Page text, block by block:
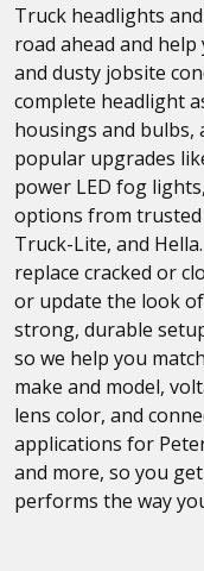
Truck headlights
road ahead and
and dusty jobsite
complete headlight
housings and
popular upgrades
power LED fog
options from trusted
Truck-Lite, and
replace cracked or
or update the look
strong, durable
so we help you
make and model,
lens color, and
applications for
and more, so you
performs the way